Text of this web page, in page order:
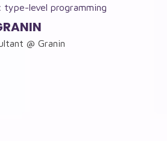
type-level programming
@ Granin